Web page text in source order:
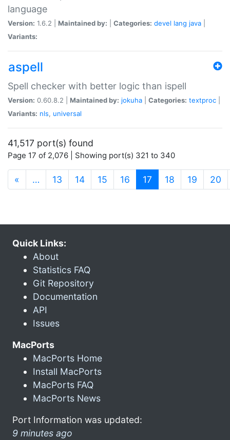
language
Version: 1.6.2 | Maintained by: Categories: devel lang java
Variants:
aspell
Spell checker with better logic than ispell
Version: 0.60.8.2 | Maintained by: jokuha Categories: textproc
Variants: nls, universal
41,517 port(s) found
Page 17 of 2,076 | Showing port(s) 321 to 340
« … 13 14 15 16 17 (current)
18 19 20
Quick Links:
About
Statistics FAQ
Git Repository
Documentation
API
Issues
MacPorts
MacPorts Home
Install MacPorts
MacPorts FAQ
MacPorts News
Port Information was updated:
9 minutes ago